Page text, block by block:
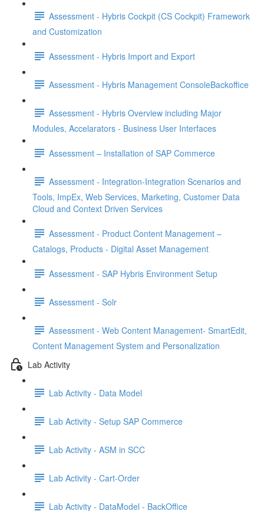
Assessment - Hybris Cockpit (CS Cockpit) Framework
and Customization
Assessment - Hybris Import and Export
Assessment - Hybris Management ConsoleBackoffice
Assessment - Hybris Overview including Major
Modules, Accelarators - Business User Interfaces
Assessment – Installation of SAP Commerce
Assessment - Integration-Integration Scenarios and
Tools, ImpEx, Web Services, Marketing, Customer Data
Cloud and Context Driven Services
Assessment - Product Content Management –
Catalogs, Products - Digital Asset Management
Assessment - SAP Hybris Environment Setup
Assessment - Solr
Assessment - Web Content Management- SmartEdit,
Content Management System and Personalization
Lab Activity
Lab Activity - Data Model
Lab Activity - Setup SAP Commerce
Lab Activity - ASM in SCC
Lab Activity - Cart-Order
Lab Activity - DataModel - BackOffice